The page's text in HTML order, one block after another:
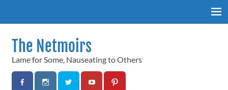
The Netmoirs
Lame for Some, Nauseating to Others